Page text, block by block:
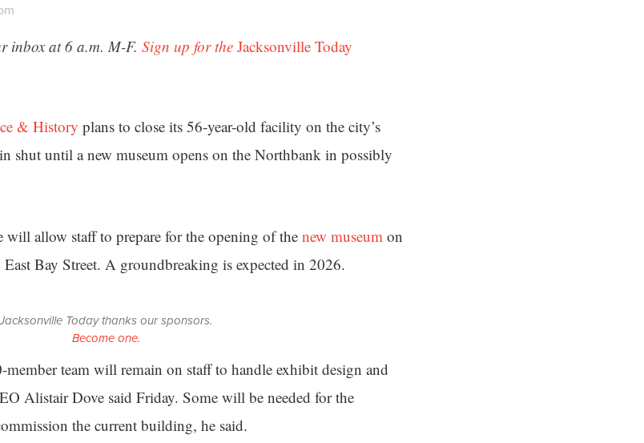
inbox at 6 a.m. M-F. Sign up for the Jacksonville Today
& History plans to close its 56-year-old facility on the city’s
shut until a new museum opens on the Northbank in possibly
will allow staff to prepare for the opening of the new museum on
Bay Street. A groundbreaking is expected in 2026.
Jacksonville Today thanks our sponsors.
Become one.
team will remain on staff to handle exhibit design and
Alistair Dove said Friday. Some will be needed for the
the current building, he said.